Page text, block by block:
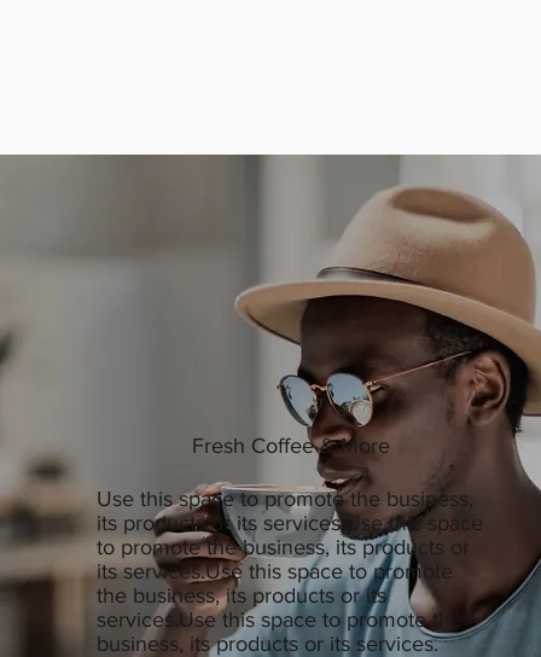
Fresh Coffee & More
Use this space to promote the business,
its products or its services.Use this space
to promote the business, its products or
its services.Use this space to promote
the business, its products or its
services.Use this space to promote the
business, its products or its services.